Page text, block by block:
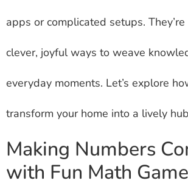
apps or complicated setups.
clever, joyful ways to weave
everyday moments. Let’s explore
transform your home into a lively
Making Numbers
with Fun Math